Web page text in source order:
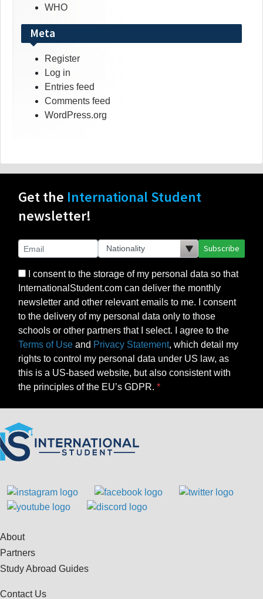
WHO
Meta
Register
Log in
Entries feed
Comments feed
WordPress.org
Get the International Student
newsletter!
Subscribe
I consent to the storage of my personal data so that
InternationalStudent.com can deliver the monthly
newsletter and other relevant emails to me. I consent
to the delivery of my personal data only to those
schools or other partners that I select. I agree to the
Terms of Use and Privacy Statement, which detail my
rights to control my personal data under US law, as
this is a US-based website, but also consistent with
the principles of the EU’s GDPR.
About
Partners
Study Abroad Guides
Contact Us